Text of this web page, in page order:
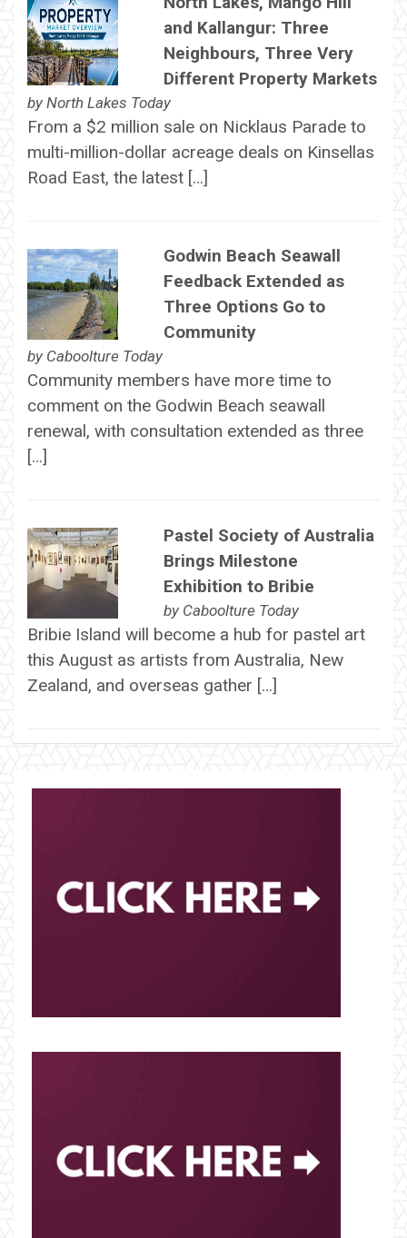
and Kallangur: Three
Neighbours, Three Very
Different Property Markets
by North Lakes Today
From a $2 million sale on Nicklaus Parade to
multi-million-dollar acreage deals on Kinsellas
Road East, the latest […]
Godwin Beach Seawall
Feedback Extended as
Three Options Go to
Community
by Caboolture Today
Community members have more time to
comment on the Godwin Beach seawall
renewal, with consultation extended as three
[…]
Pastel Society of Australia
Brings Milestone
Exhibition to Bribie
by Caboolture Today
Bribie Island will become a hub for pastel art
this August as artists from Australia, New
Zealand, and overseas gather […]